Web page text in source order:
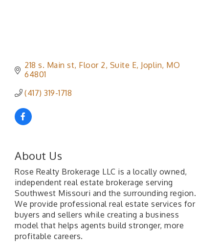
218 s. Main st Floor 2, Suite E Joplin MO
64801
(417) 319-1718
About Us
Rose Realty Brokerage LLC is a locally owned,
independent real estate brokerage serving
Southwest Missouri and the surrounding region.
We provide professional real estate services for
buyers and sellers while creating a business
model that helps agents build stronger, more
profitable careers.